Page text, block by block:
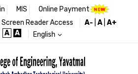
MIS
Online Payment
Screen Reader Access A- A| A+
A
A English